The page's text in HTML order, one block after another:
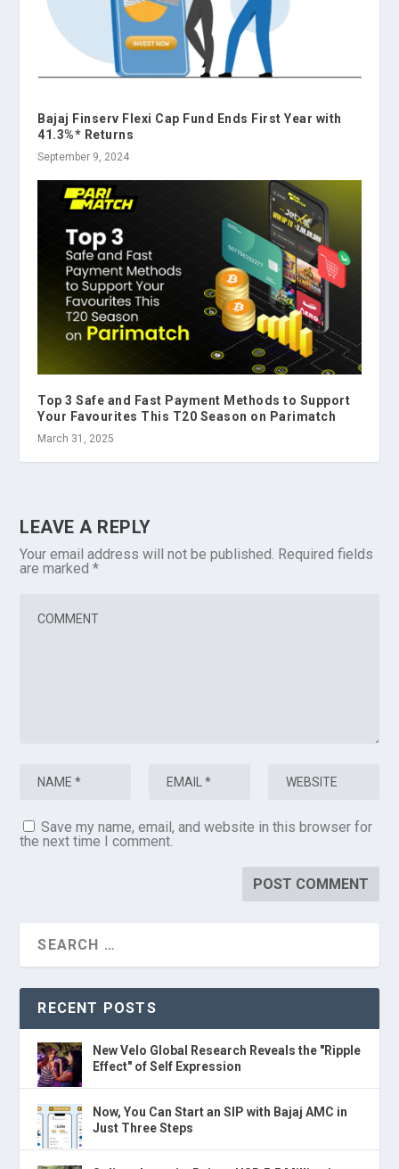
Bajaj Finserv Flexi Cap Fund Ends First Year with
41.3%* Returns
September 9, 2024
Top 3 Safe and Fast Payment Methods to Support
Your Favourites This T20 Season on Parimatch
March 31, 2025
LEAVE A REPLY
Your email address will not be published. Required fields
are marked*
Save my name, email, and website in this browser for
the next time I comment.
RECENT POSTS
New Velo Global Research Reveals the "Ripple
Effect" of Self Expression
Now, You Can Start an SIP with Bajaj AMC in
Just Three Steps